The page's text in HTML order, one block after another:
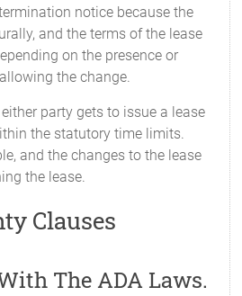
notice because the
and the terms of the lease
on the presence or
the change.
party gets to issue a lease
the statutory time limits.
and the changes to the lease
the lease.
Clauses
The ADA Laws.